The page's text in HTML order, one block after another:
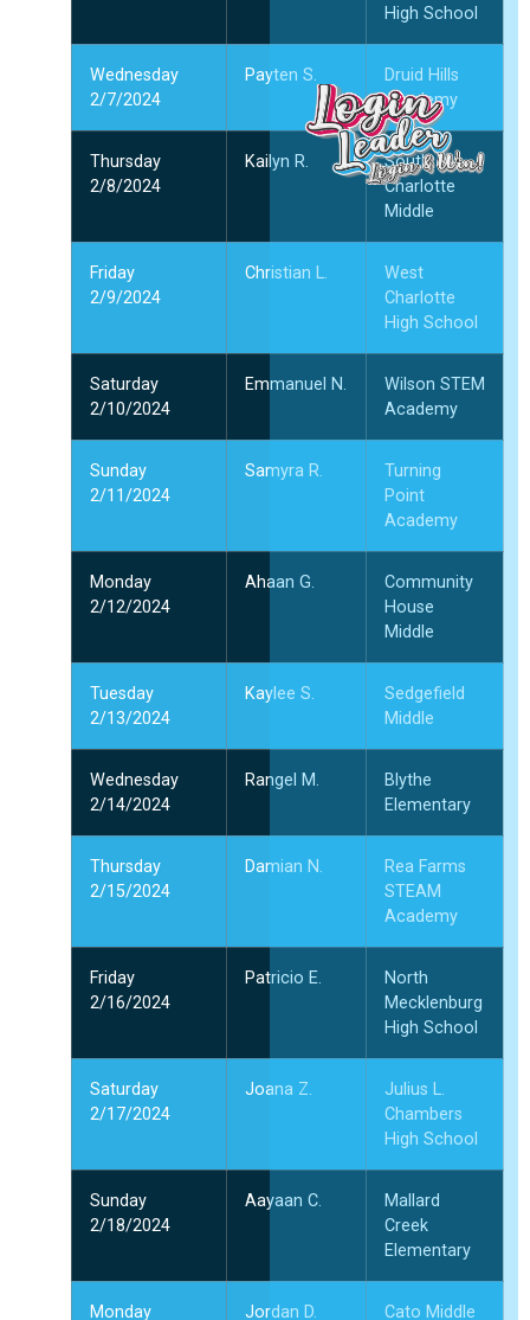
High School
Wednesday
2/7/2024
Payten S.
Druid Hills
Academy
Thursday
2/8/2024
Kailyn R.
South
Charlotte
Middle
Friday
2/9/2024
Christian L.
West
Charlotte
High School
Saturday
2/10/2024
Emmanuel N.
Wilson STEM
Academy
Sunday
2/11/2024
Samyra R.
Turning
Point
Academy
Monday
2/12/2024
Ahaan G.
Community
House
Middle
Tuesday
2/13/2024
Kaylee S.
Sedgefield
Middle
Wednesday
2/14/2024
Rangel M.
Blythe
Elementary
Thursday
2/15/2024
Damian N.
Rea Farms
STEAM
Academy
Friday
2/16/2024
Patricio E.
North
Mecklenburg
High School
Saturday
2/17/2024
Joana Z.
Julius L.
Chambers
High School
Sunday
2/18/2024
Aayaan C.
Mallard
Creek
Elementary
Monday Jordan D. Cato Middle